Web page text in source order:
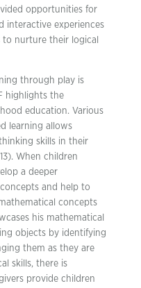
opportunities for
interactive experiences
nurture their logical
through play is
highlights the
education. Various
learning allows
skills in their
When children
a deeper
and help to
concepts
his mathematical
objects by identifying
them as they are
skills, there is
provide children